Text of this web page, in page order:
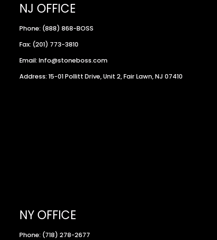
NJ OFFICE
Phone: (888) 868-BOSS
Fax: (201) 773-3810
Email: Info@stoneboss.com
Address: 15-01 Pollitt Drive, Unit 2, Fair Lawn, NJ 07410
NY OFFICE
Phone: (718) 278-2677